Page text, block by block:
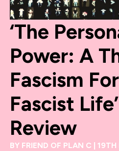
‘The
Power: A
Fascism
Fascist
Review
BY FRIEND OF PLAN C | 19TH